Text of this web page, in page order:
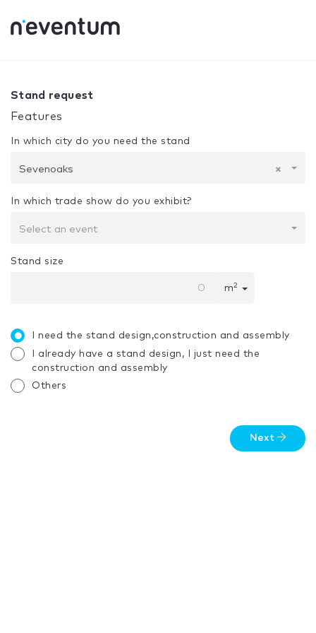
Your selection:
Stand request
Features
In which city do you need the stand
×
Sevenoaks
In which trade show do you exhibit?
Select an event
Stand size
m2
I need the stand design,construction and assembly
I already have a stand design, I just need the
construction and assembly
Others
Next